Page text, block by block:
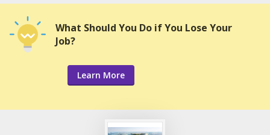
What Should You Do if You Lose Your
Job?
Learn More